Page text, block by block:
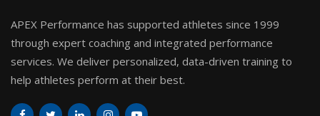
APEX Performance has supported athletes since 1999
through expert coaching and integrated performance
services. We deliver personalized, data-driven training to
help athletes perform at their best.